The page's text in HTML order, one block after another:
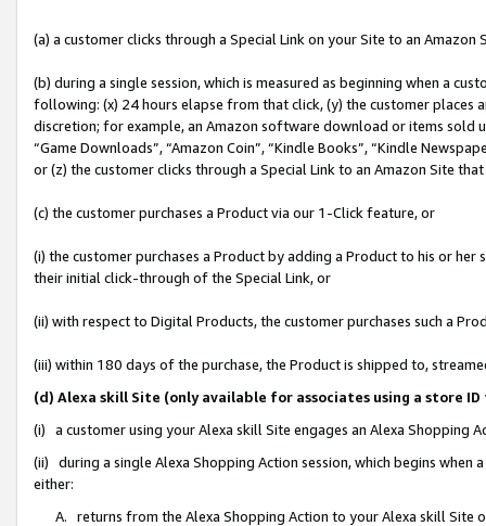
(a) a customer clicks through a Special Link on your Site to an Amazon
(b) during a single session, which is measured as beginning when a
following: (x) 24 hours elapse from that click, (y) the customer
discretion; for example, an Amazon software download or items sold
“Game Downloads”, “Amazon Coin”, “Kindle Books”, “Kindle
or (z) the customer clicks through a Special Link to an Amazon Site
(c) the customer purchases a Product via our 1-Click feature, or
(i) the customer purchases a Product by adding a Product to his or
their initial click-through of the Special Link, or
(ii) with respect to Digital Products, the customer purchases such a
(iii) within 180 days of the purchase, the Product is shipped to,
(d) Alexa skill Site (only available for associates using a store
(i) a customer using your Alexa skill Site engages an Alexa Shopping
(ii) during a single Alexa Shopping Action session, which begins when
either:
A. returns from the Alexa Shopping Action to your Alexa skill Site